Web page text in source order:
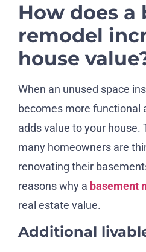
How does a
remodel
house
When an unused space
becomes more functional
adds value to your house.
many homeowners are
renovating their
reasons why a basement
real estate value.
Additional